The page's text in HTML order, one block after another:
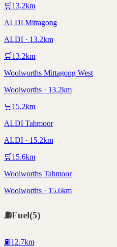
🛒 13.2km
ALDI Mittagong
ALDI · 13.2km
🛒 13.2km
Woolworths Mittagong West
Woolworths · 13.2km
🛒 15.2km
ALDI Tahmoor
ALDI · 15.2km
🛒 15.6km
Woolworths Tahmoor
Woolworths · 15.6km
⛽Fuel(5)
⛽12.7km